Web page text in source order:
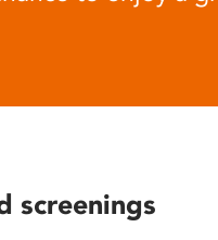
screenings